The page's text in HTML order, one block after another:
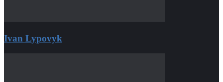
Ivan Lypovyk